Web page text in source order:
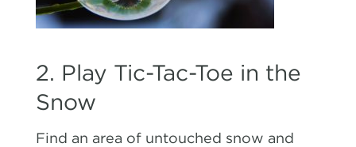
2. Play Tic-Tac-Toe in the
Snow
Find an area of untouched snow and